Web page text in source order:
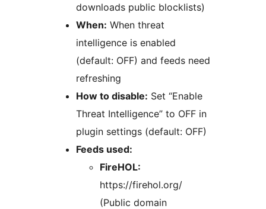
downloads public blocklists)
When: When threat
intelligence is enabled
(default: OFF) and feeds need
refreshing
How to disable: Set “Enable
Threat Intelligence” to OFF in
plugin settings (default: OFF)
Feeds used:
FireHOL:
https://firehol.org/
(Public domain